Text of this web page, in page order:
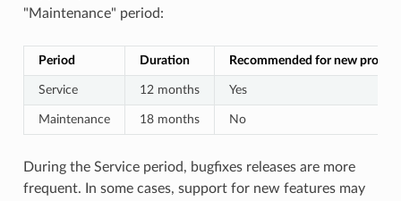
"Maintenance" period:
Period Duration Recommended for new
Service 12 months Yes
Maintenance 18 months No
During the Service period, bugfixes releases are more
frequent. In some cases, support for new features may